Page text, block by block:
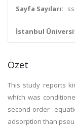
Sayfa Sayıları:
İstanbul
Özet
This study reports
which was
second-order
adsorption than